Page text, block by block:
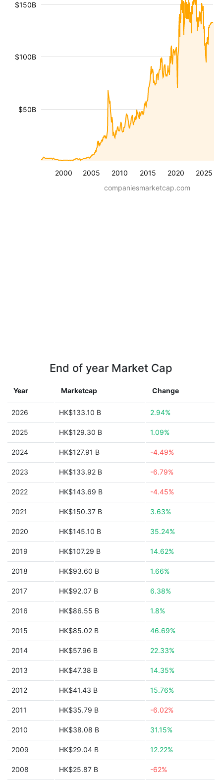
2000 2005 2010 2015 2020 2025
$50B
$100B
$150B
companiesmarketcap.com
End of year Market Cap
Year Marketcap Change
2026 HK$133.10 B 2.94%
2025 HK$129.30 B 1.09%
2024 HK$127.91 B -4.49%
2023 HK$133.92 B -6.79%
2022 HK$143.69 B -4.45%
2021 HK$150.37 B 3.63%
2020 HK$145.10 B 35.24%
2019 HK$107.29 B 14.62%
2018 HK$93.60 B 1.66%
2017 HK$92.07 B 6.38%
2016 HK$86.55 B 1.8%
2015 HK$85.02 B 46.69%
2014 HK$57.96 B 22.33%
2013 HK$47.38 B 14.35%
2012 HK$41.43 B 15.76%
2011 HK$35.79 B -6.02%
2010 HK$38.08 B 31.15%
2009 HK$29.04 B 12.22%
2008 HK$25.87 B -62%